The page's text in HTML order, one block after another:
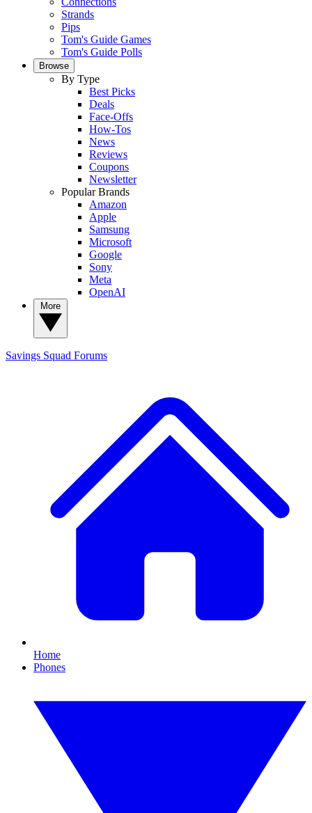
Strands
Pips
Tom's Guide Games
Tom's Guide Polls
Browse
By Type
Best Picks
Deals
Face-Offs
How-Tos
News
Reviews
Coupons
Newsletter
Popular Brands
Amazon
Apple
Samsung
Microsoft
Google
Sony
Meta
OpenAI
Savings Squad Forums
Home
Phones